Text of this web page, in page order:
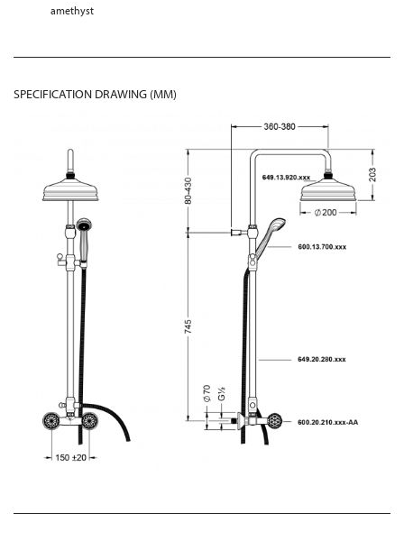
amethyst
SPECIFICATION DRAWING (MM)